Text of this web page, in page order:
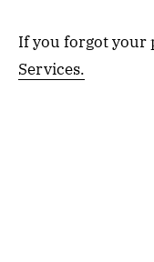
If you forgot your
Services.